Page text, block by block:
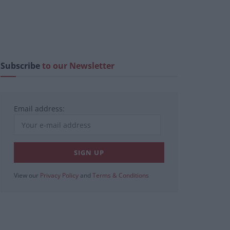
Subscribeto our Newsletter
Email address:
View our Privacy Policy and Terms & Conditions